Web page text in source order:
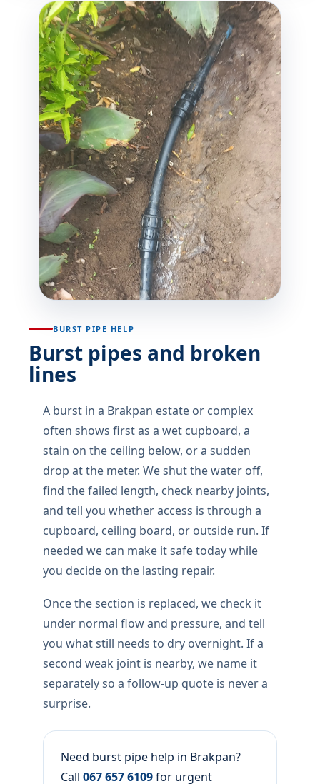
BURST PIPE HELP
Burst pipes and broken
lines
A burst in a Brakpan estate or complex
often shows first as a wet cupboard, a
stain on the ceiling below, or a sudden
drop at the meter. We shut the water off,
find the failed length, check nearby joints,
and tell you whether access is through a
cupboard, ceiling board, or outside run. If
needed we can make it safe today while
you decide on the lasting repair.
Once the section is replaced, we check it
under normal flow and pressure, and tell
you what still needs to dry overnight. If a
second weak joint is nearby, we name it
separately so a follow-up quote is never a
surprise.
Need burst pipe help in Brakpan?
Call 067 657 6109for urgent